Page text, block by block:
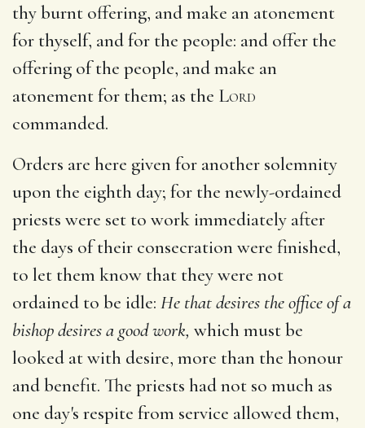
thy burnt offering, and make an atonement
for thyself, and for the people: and offer the
offering of the people, and make an
atonement for them; as the Lord
commanded.
Orders are here given for another solemnity
upon the eighth day; for the newly-ordained
priests were set to work immediately after
the days of their consecration were finished,
to let them know that they were not
ordained to be idle: He that desires the office of a
bishop desires a good work, which must be
looked at with desire, more than the honour
and benefit. The priests had not so much as
one day's respite from service allowed them,